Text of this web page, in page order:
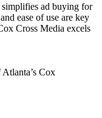
simplifies ad buying for
ease of use are key
Cross Media excels
Cox